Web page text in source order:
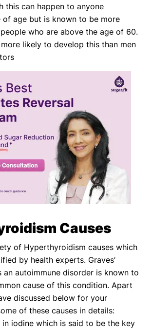
this can happen to anyone
of age but is known to be more
who are above the age of 60.
more likely to develop this than men
Causes
of Hyperthyroidism causes which
by health experts. Graves’
an autoimmune disorder is known to
cause of this condition. Apart
discussed below for your
of these causes in details:
in iodine which is said to be the key